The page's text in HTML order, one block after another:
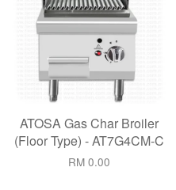
ATOSA Gas Char Broiler
(Floor Type) - AT7G4CM-C
RM 0.00